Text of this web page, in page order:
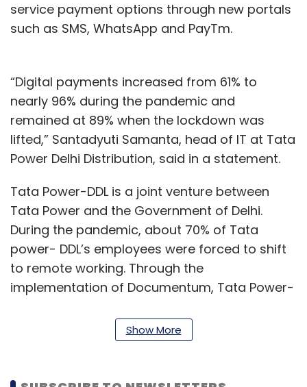
service payment options through new portals
such as SMS, WhatsApp and PayTm.
“Digital payments increased from 61% to
nearly 96% during the pandemic and
remained at 89% when the lockdown was
lifted,” Santadyuti Samanta, head of IT at Tata
Power Delhi Distribution, said in a statement.
Tata Power-DDL is a joint venture between
Tata Power and the Government of Delhi.
During the pandemic, about 70% of Tata
power- DDL’s employees were forced to shift
to remote working. Through the
implementation of Documentum, Tata Power-
According to OpenText, the solution helped
prevent disruption of power to hospitals and
pharmacies and laboratories on the front
Show More